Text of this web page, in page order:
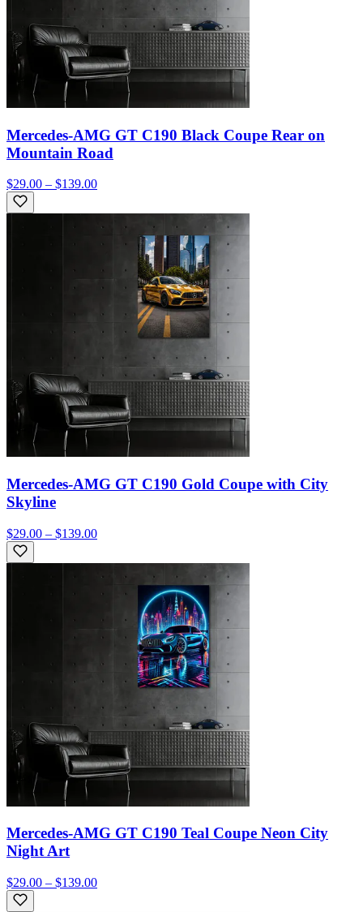
Mercedes-AMG GT C190 Black Coupe Rear on
Mountain Road
$29.00 – $139.00
Mercedes-AMG GT C190 Gold Coupe with City
Skyline
$29.00 – $139.00
Mercedes-AMG GT C190 Teal Coupe Neon City
Night Art
$29.00 – $139.00